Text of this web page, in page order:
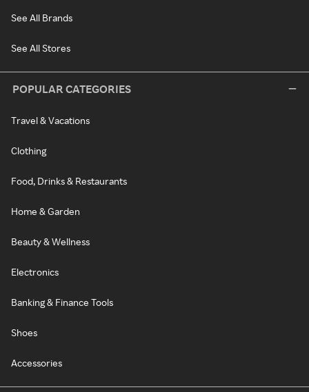
See All Brands
See All Stores
POPULAR CATEGORIES
Travel & Vacations
Clothing
Food, Drinks & Restaurants
Home & Garden
Beauty & Wellness
Electronics
Banking & Finance Tools
Shoes
Accessories